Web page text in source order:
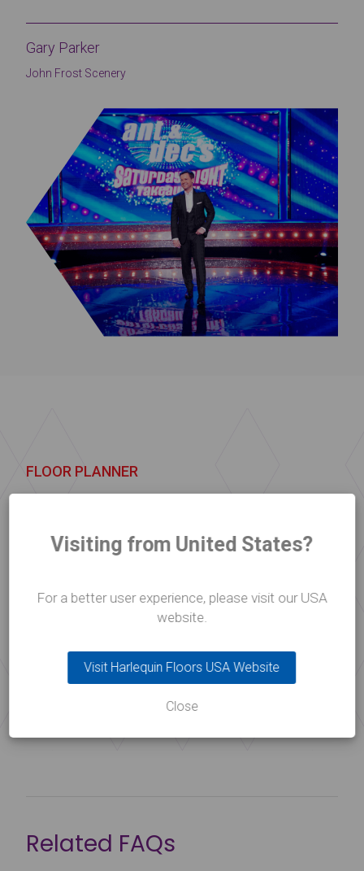
Gary Parker
John Frost Scenery
FLOOR PLANNER
Let us help youfind the right
floor
the best for type for your needs and environment.
Floor Selector
Related FAQs
Visiting from United States?
For a better user experience, please visit our USA
website.
Visit Harlequin Floors USA Website
Close